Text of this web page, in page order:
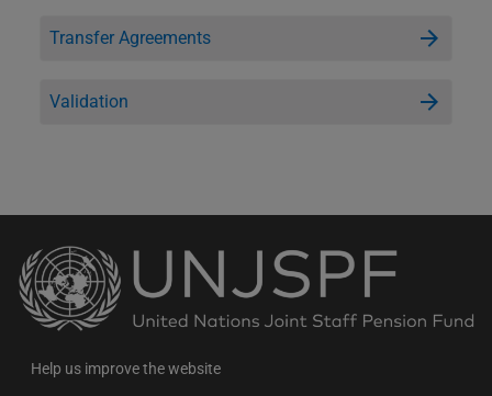
Transfer Agreements
Validation
Back
to
the
homepage
Help us improve the website